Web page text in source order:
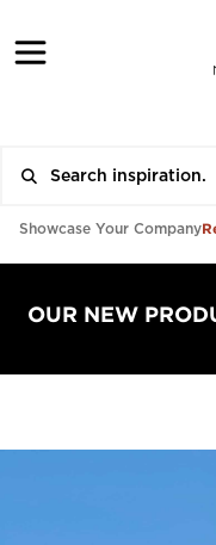
Showcase Your Company
OUR NEW